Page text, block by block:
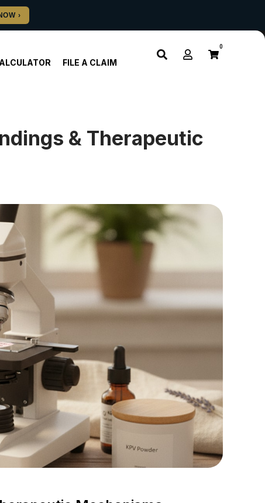
FILE A CLAIM
0
& Therapeutic